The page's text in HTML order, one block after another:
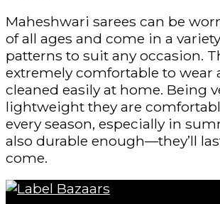
Maheshwari sarees can be
of all ages and come in a
patterns to suit any occasion.
extremely comfortable to wear
cleaned easily at home. Being
lightweight they are
every season, especially in
also durable enough—they’ll
come.